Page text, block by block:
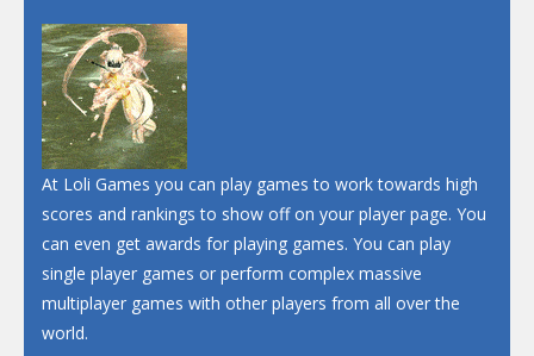
Dunk Challenge
Santa Soosiz
At Loli Games you can play games to work towards high
scores and rankings to show off on your player page. You
can even get awards for playing games. You can play
single player games or perform complex massive
multiplayer games with other players from all over the
world.